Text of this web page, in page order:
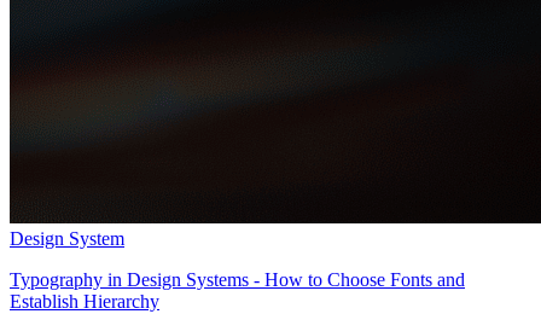
Design System
Typography in Design Systems - How to Choose Fonts and
Establish Hierarchy